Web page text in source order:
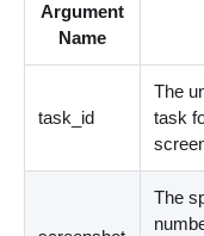
Argument
Name
task_id
The
task
The